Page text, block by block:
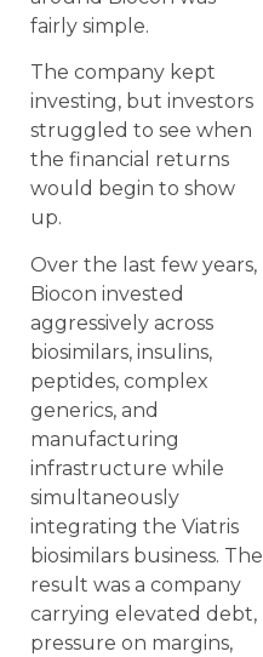
fairly simple.
The company kept
investing, but investors
struggled to see when
the financial returns
would begin to show
up.
Over the last few years,
Biocon invested
aggressively across
biosimilars, insulins,
peptides, complex
generics, and
manufacturing
infrastructure while
simultaneously
integrating the Viatris
biosimilars business. The
result was a company
carrying elevated debt,
pressure on margins,